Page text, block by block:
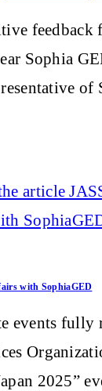
feedback
Sophia
with SophiaGED
events fully
2025”